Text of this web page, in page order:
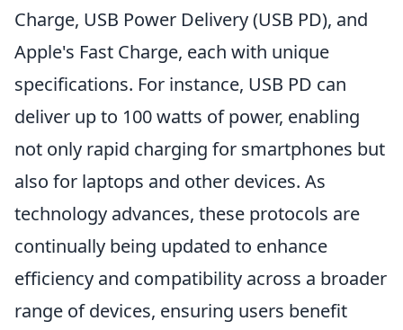
Charge, USB Power Delivery (USB PD), and
Apple's Fast Charge, each with unique
specifications. For instance, USB PD can
deliver up to 100 watts of power, enabling
not only rapid charging for smartphones but
also for laptops and other devices. As
technology advances, these protocols are
continually being updated to enhance
efficiency and compatibility across a broader
range of devices, ensuring users benefit